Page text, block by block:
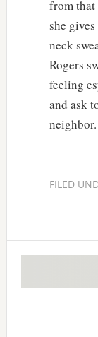
from that
she
neck
Rogers
feeling
and ask
neighbor.
FILED